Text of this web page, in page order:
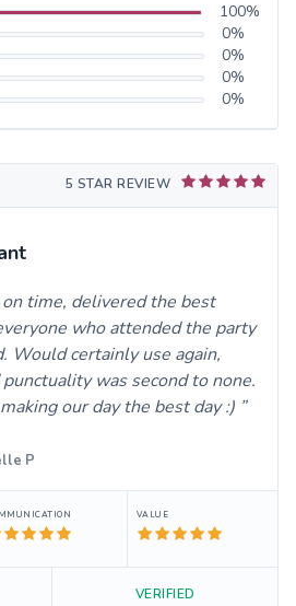
100%
0%
0%
0%
0%
5 STAR REVIEW
time, delivered the best
who attended the party
Would certainly use again,
was second to none.
our day the best day :)
P
VALUE
VERIFIED